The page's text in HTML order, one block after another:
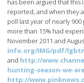
has been argued that this
reported, and when they
poll last year of nearly
more than 15% had
November 2011 and
info.org/IMG/pdf/
and http://
hunting-season-we-
http://